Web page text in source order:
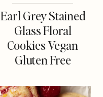
Earl Grey Stained
Glass Floral
Cookies Vegan
Gluten Free